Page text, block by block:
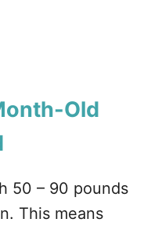
Old
50 – 90 pounds
This means